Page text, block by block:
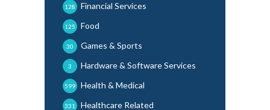
Financial Services
128
Food
125
Games & Sports
30
Hardware & Software Services
3
Health & Medical
599
Healthcare Related
331